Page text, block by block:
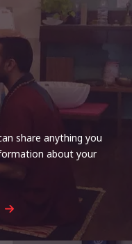
share anything you
about your